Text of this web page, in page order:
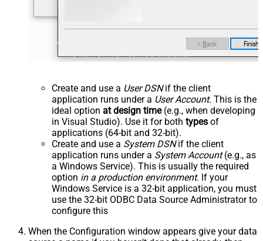
Create and use a User DSNif the client
application runs under a User Account. This is the
ideal option at design time(e.g., when developing
in Visual Studio). Use it for both types of
applications (64-bit and 32-bit).
Create and use a System DSNif the client
application runs under a System Account(e.g., as
a Windows Service). This is usually the required
option in a production environment. If your
Windows Service is a 32-bit application, you must
use the 32-bit ODBC Data Source Administrator to
configure this
When the Configuration window appears give your data